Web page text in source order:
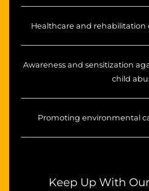
Healthcare and rehabilitation
Awareness and sensitization
child
Promoting environmental
Keep Up With